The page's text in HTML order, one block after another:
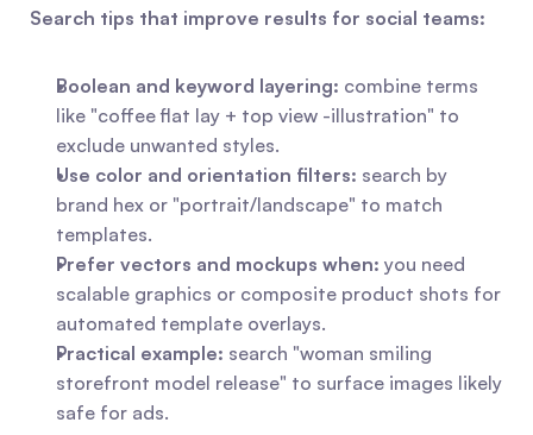
Search tips that improve results for social teams:
Boolean and keyword layering: combine terms
like "coffee flat lay + top view -illustration" to
exclude unwanted styles.
Use color and orientation filters: search by
brand hex or "portrait/landscape" to match
templates.
Prefer vectors and mockups when: you need
scalable graphics or composite product shots for
automated template overlays.
Practical example: search "woman smiling
storefront model release" to surface images likely
safe for ads.